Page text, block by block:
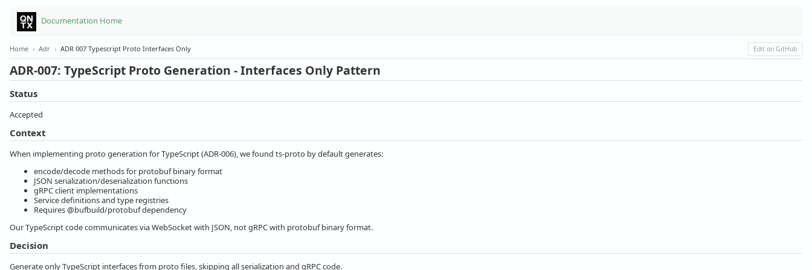
Documentation Home
Home › Adr › ADR 007 Typescript Proto Interfaces Only Edit on GitHub
ADR-007: TypeScript Proto Generation - Interfaces Only Pattern
Status
Accepted
Context
When implementing proto generation for TypeScript (ADR-006), we found ts-proto by default generates:
encode/decode methods for protobuf binary format
JSON serialization/deserialization functions
gRPC client implementations
Service definitions and type registries
Requires @bufbuild/protobuf dependency
Our TypeScript code communicates via WebSocket with JSON, not gRPC with protobuf binary format.
Decision
Generate only TypeScript interfaces from proto files, skipping all serialization and gRPC code.